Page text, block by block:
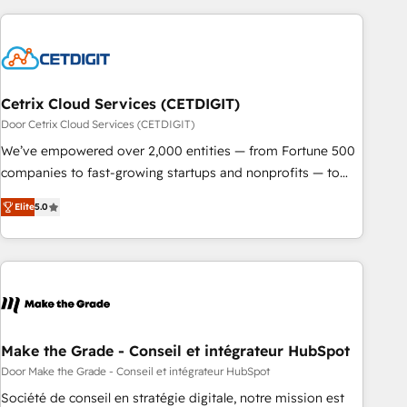
Cetrix Cloud Services (CETDIGIT)
Door Cetrix Cloud Services (CETDIGIT)
We’ve empowered over 2,000 entities — from Fortune 500
companies to fast-growing startups and nonprofits — to
streamline operations, scale revenue, and unlock the full
potential of HubSpot. With deep technical and industry
expertise, we fuse automation, integration, and AI
innovation to deliver lasting impact. We specialize in: •
Onboarding for Sales, Service, Marketing & Content Hubs •
workflows • Salesforce + HubSpot integration • RevOps and
AI-driven sales enablement • Website design and CMS
development • ERP integration: SAP, NetSuite, Microsoft
Elite5.0
Make the Grade - Conseil et intégrateur HubSpot
Door Make the Grade - Conseil et intégrateur HubSpot
Société de conseil en stratégie digitale, notre mission est